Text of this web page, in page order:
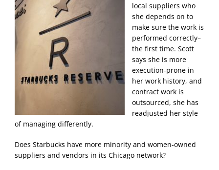
local suppliers who
she depends on to
make sure the work is
performed correctly–
the first time. Scott
says she is more
execution-prone in
her work history, and
contract work is
outsourced, she has
readjusted her style
of managing differently.
Does Starbucks have more minority and women-owned
suppliers and vendors in its Chicago network?